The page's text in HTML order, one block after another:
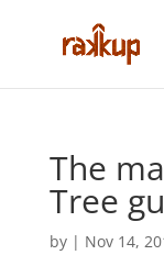
The
Tree
by | Nov 14,